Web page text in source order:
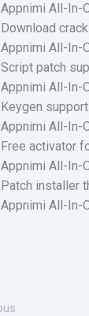
Appnimi All-In-
Download
Appnimi All-In-
Script patch
Appnimi All-In-
Keygen
Appnimi All-In-
Free activator
Appnimi All-In-
Patch installer
Appnimi All-In-